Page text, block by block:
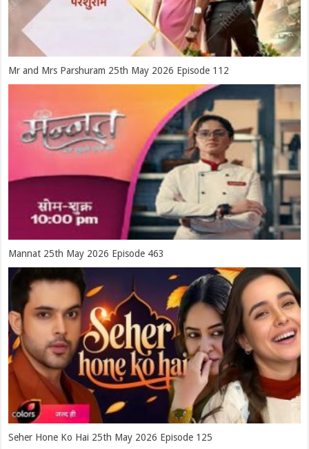
Mr and Mrs Parshuram 25th May 2026 Episode 112
Mannat 25th May 2026 Episode 463
Seher Hone Ko Hai 25th May 2026 Episode 125